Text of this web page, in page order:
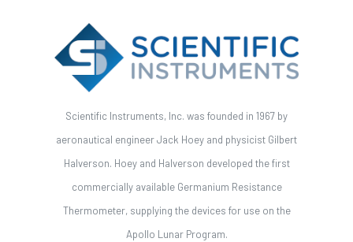
Scientific Instruments, Inc. was founded in 1967 by
aeronautical engineer Jack Hoey and physicist Gilbert
Halverson. Hoey and Halverson developed the first
commercially available Germanium Resistance
Thermometer, supplying the devices for use on the
Apollo Lunar Program.